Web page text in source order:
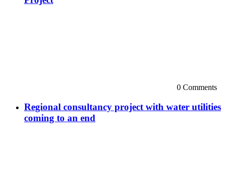
0 Comments
Regional consultancy project with water utilities
coming to an end